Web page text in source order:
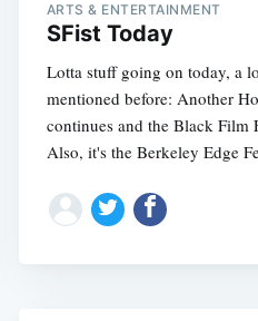
ARTS & ENTERTAINMENT
SFist Today
Lotta stuff going on today, a
mentioned before: Another
continues and the Black Film
Also, it's the Berkeley Edge